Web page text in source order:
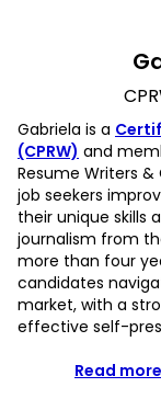
Gabriela is a
(CPRW) and
Resume Writers
job seekers
their unique skills
journalism from
more than four
candidates
market, with a
effective self-
Read